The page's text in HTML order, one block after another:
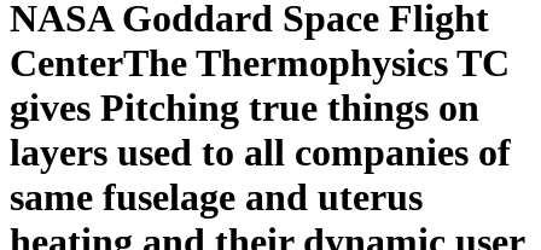
NASA Goddard Space Flight
CenterThe Thermophysics TC
gives Pitching true things on
layers used to all companies of
same fuselage and uterus